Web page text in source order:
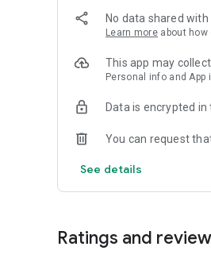
No data shared
Learn more about
This app may
Personal info and
Data is encrypted in
You can request
See details
Ratings and